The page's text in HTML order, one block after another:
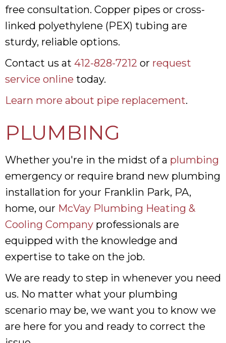
free consultation. Copper pipes or cross-
linked polyethylene (PEX) tubing are
sturdy, reliable options.
Contact us at 412-828-7212 or request
service online today.
Learn more about pipe replacement.
PLUMBING
Whether you're in the midst of a plumbing
emergency or require brand new plumbing
installation for your Franklin Park, PA,
home, our McVay Plumbing Heating &
Cooling Company professionals are
equipped with the knowledge and
expertise to take on the job.
We are ready to step in whenever you need
us. No matter what your plumbing
scenario may be, we want you to know we
are here for you and ready to correct the